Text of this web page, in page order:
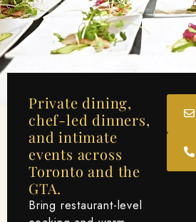
Private dining,
chef-led dinners,
and intimate
events across
Toronto and the
GTA.
Bring restaurant-level